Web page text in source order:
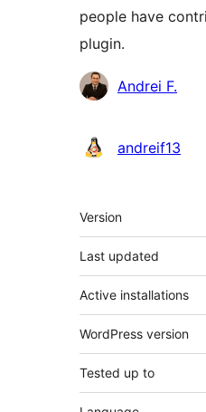
people have
plugin.
Contributors
Andrei F.
andreif13
Meta
Version
Last updated
Active installations
WordPress version
Tested up to